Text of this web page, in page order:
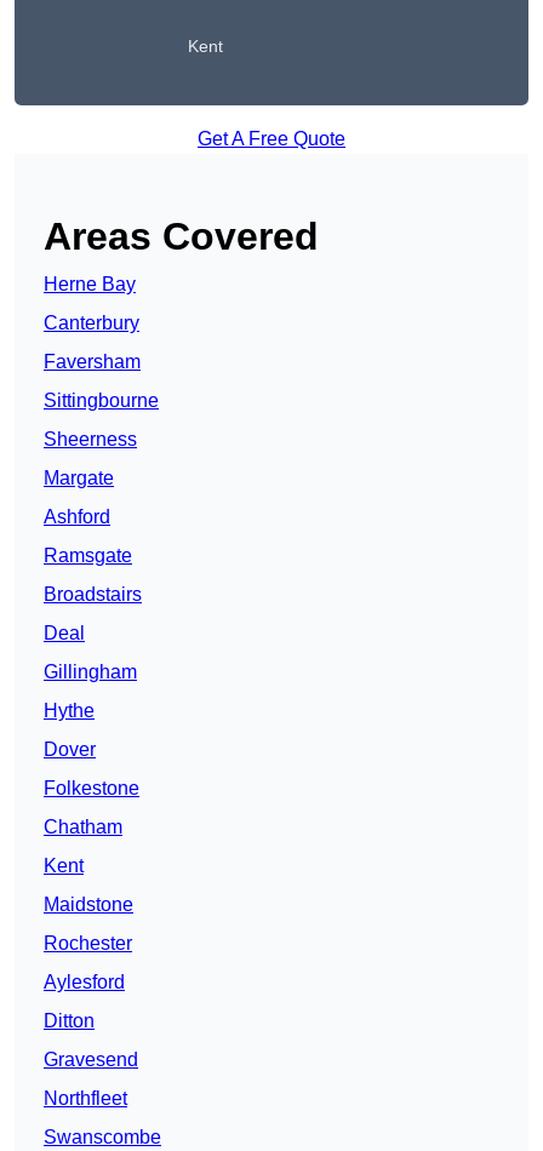
Kent
Get A Free Quote
Areas Covered
Herne Bay
Canterbury
Faversham
Sittingbourne
Sheerness
Margate
Ashford
Ramsgate
Broadstairs
Deal
Gillingham
Hythe
Dover
Folkestone
Chatham
Kent
Maidstone
Rochester
Aylesford
Ditton
Gravesend
Northfleet
Swanscombe